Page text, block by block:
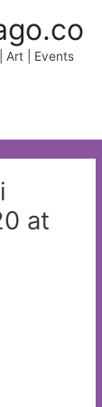
Art | Events
at